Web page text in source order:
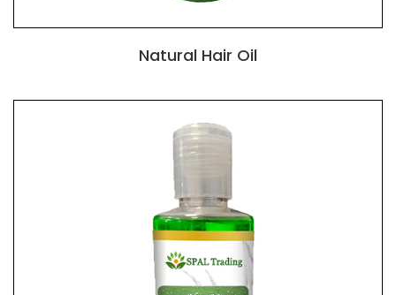
Natural Hair Oil